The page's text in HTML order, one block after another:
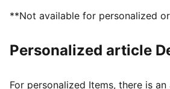
Woven label on the tongue and foil
PUMA Kids: Recommended for
78.16% Leather - cow, 18.14%
**Not available for personalized
Personalized article
For personalized Items, there is